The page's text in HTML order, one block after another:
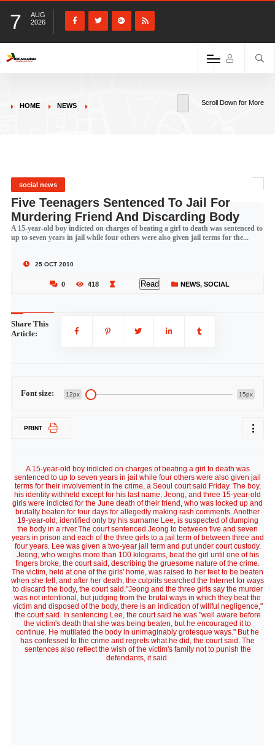
7
AUG
2026
HOME NEWS Scroll Down for More
social news
Five Teenagers Sentenced To Jail For
Murdering Friend And Discarding Body
A 15-year-old boy indicted on charges of beating a girl to death was sentenced to
up to seven years in jail while four others were also given jail terms for the...
25 OCT 2010
0 418 Read NEWS, SOCIAL
Share This
Article:
Font size: 12px 15px
PRINT
A 15-year-old boy indicted on charges of beating a girl to death was
sentenced to up to seven years in jail while four others were also given jail
terms for their involvement in the crime, a Seoul court said Friday. The boy,
his identity withheld except for his last name, Jeong, and three 15-year-old
girls were indicted for the June death of their friend, who was locked up and
brutally beaten for four days for allegedly making rash comments. Another
19-year-old, identified only by his surname Lee, is suspected of dumping
the body in a river.The court sentenced Jeong to between five and seven
years in prison and each of the three girls to a jail term of between three and
four years. Lee was given a two-year jail term and put under court custody.
Jeong, who weighs more than 100 kilograms, beat the girl until one of his
fingers broke, the court said, describing the gruesome nature of the crime.
The victim, held at one of the girls' home, was raised to her feet to be beaten
when she fell, and after her death, the culprits searched the Internet for ways
to discard the body, the court said."Jeong and the three girls say the murder
was not intentional, but judging from the brutal ways in which they beat the
victim and disposed of the body, there is an indication of willful negligence,"
the court said. In sentencing Lee, the court said he was "well aware before
the victim's death that she was being beaten, but he encouraged it to
continue. He mutilated the body in unimaginably grotesque ways." But he
has confessed to the crime and regrets what he did, the court said. The
sentences also reflect the wish of the victim's family not to punish the
defendants, it said.